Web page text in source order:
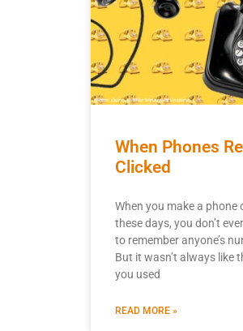
When Phones
Clicked
When you make a phone
these days, you don’t
to remember anyone’s
But it wasn’t always like
you used
READ MORE »